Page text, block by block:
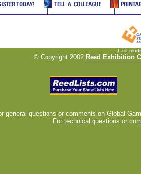
Last
© Copyright 2002 Reed Exhibition
general questions or comments on Global
For technical questions or